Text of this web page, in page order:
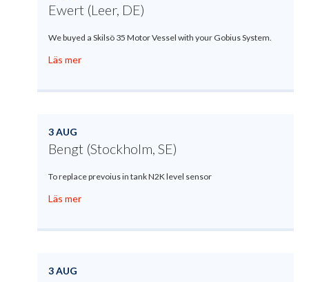
Ewert (Leer, DE)
We buyed a Skilsö 35 Motor Vessel with your Gobius System.
Läs mer
3 AUG
Bengt (Stockholm, SE)
To replace prevoius in tank N2K level sensor
Läs mer
3 AUG